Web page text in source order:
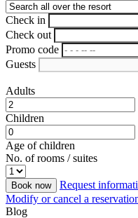
Check in
Check out
Promo code
Guests
Adults
Children
Age of children
No. of rooms / suites
Book now
Request
Modify or cancel a
Blog